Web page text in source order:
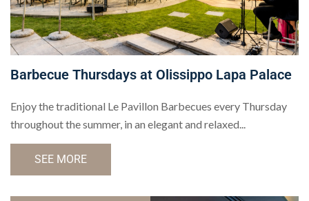
Barbecue Thursdays at Olissippo Lapa Palace
Enjoy the traditional Le Pavillon Barbecues every Thursday
throughout the summer, in an elegant and relaxed...
SEE MORE